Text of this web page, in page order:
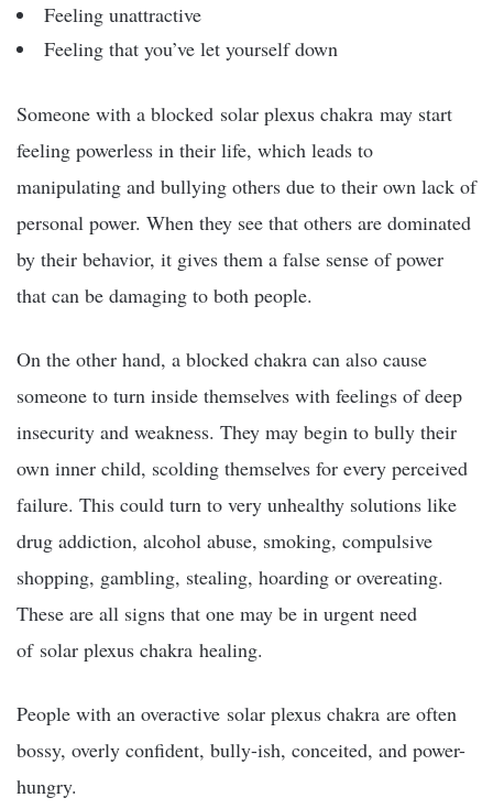
Feeling unattractive
Feeling that you’ve let yourself down
Someone with a blocked solar plexus chakra may start
feeling powerless in their life, which leads to
manipulating and bullying others due to their own lack of
personal power. When they see that others are dominated
by their behavior, it gives them a false sense of power
that can be damaging to both people.
On the other hand, a blocked chakra can also cause
someone to turn inside themselves with feelings of deep
insecurity and weakness. They may begin to bully their
own inner child, scolding themselves for every perceived
failure. This could turn to very unhealthy solutions like
drug addiction, alcohol abuse, smoking, compulsive
shopping, gambling, stealing, hoarding or overeating.
These are all signs that one may be in urgent need
of solar plexus chakra healing.
People with an overactive solar plexus chakra are often
bossy, overly confident, bully-ish, conceited, and power-
hungry.